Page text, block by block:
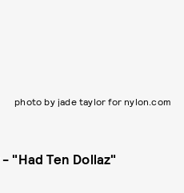
photo by jade taylor for nylon.com
"Had Ten Dollaz"